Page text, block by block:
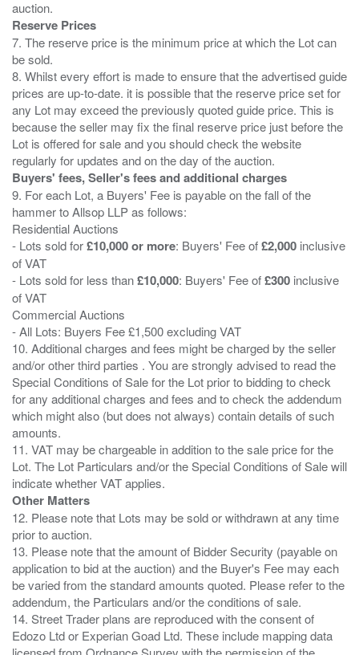
Reserve Prices
7. The reserve price is the minimum price at which the Lot can
be sold.
8. Whilst every effort is made to ensure that the advertised guide
prices are up-to-date. it is possible that the reserve price set for
any Lot may exceed the previously quoted guide price. This is
because the seller may fix the final reserve price just before the
Lot is offered for sale and you should check the website
Buyers' fees, Seller's fees and additional charges
9. For each Lot, a Buyers' Fee is payable on the fall of the
hammer to Allsop LLP as follows:
Residential Auctions
- Lots sold for£10,000 or more: Buyers' Fee of£2,000 inclusive
of VAT
- Lots sold for less than£10,000: Buyers' Fee of£300 inclusive
of VAT
Commercial Auctions
- All Lots: Buyers Fee £1,500 excluding VAT
10. Additional charges and fees might be charged by the seller
and/or other third parties . You are strongly advised to read the
Special Conditions of Sale for the Lot prior to bidding to check
for any additional charges and fees and to check the addendum
which might also (but does not always) contain details of such
amounts.
11. VAT may be chargeable in addition to the sale price for the
Lot. The Lot Particulars and/or the Special Conditions of Sale will
Other Matters
12. Please note that Lots may be sold or withdrawn at any time
prior to auction.
13. Please note that the amount of Bidder Security (payable on
application to bid at the auction) and the Buyer's Fee may each
be varied from the standard amounts quoted. Please refer to the
addendum, the Particulars and/or the conditions of sale.
14. Street Trader plans are reproduced with the consent of
Edozo Ltd or Experian Goad Ltd. These include mapping data